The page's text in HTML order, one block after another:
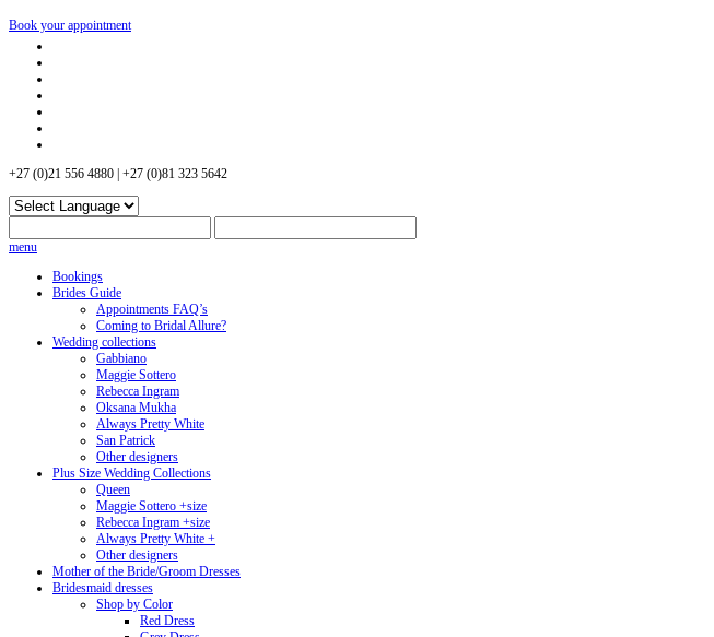
Book your appointment
+27 (0)21 556 4880 | +27 (0)81 323 5642
menu
Bookings
Brides Guide
Appointments FAQ’s
Coming to Bridal Allure?
Wedding collections
Gabbiano
Maggie Sottero
Rebecca Ingram
Oksana Mukha
Always Pretty White
San Patrick
Other designers
Plus Size Wedding Collections
Queen
Maggie Sottero +size
Rebecca Ingram +size
Always Pretty White +
Other designers
Mother of the Bride/Groom Dresses
Bridesmaid dresses
Shop by Color
Red Dress